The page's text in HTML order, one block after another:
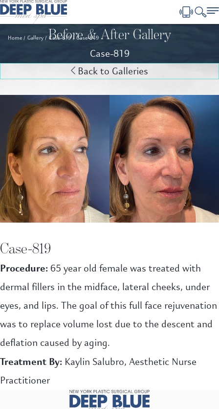
Home Gallery Case-819 Case-819
Before & After Gallery
Case-819
Back to Galleries
Case-819
Procedure: 65 year old female was treated with
dermal fillers in the midface, lateral cheeks, under
eyes, and lips. The goal of this full face rejuvenation
was to replace volume lost due to the descent and
deflation caused by aging.
Treatment By: Kaylin Salubro, Aesthetic Nurse
Practitioner